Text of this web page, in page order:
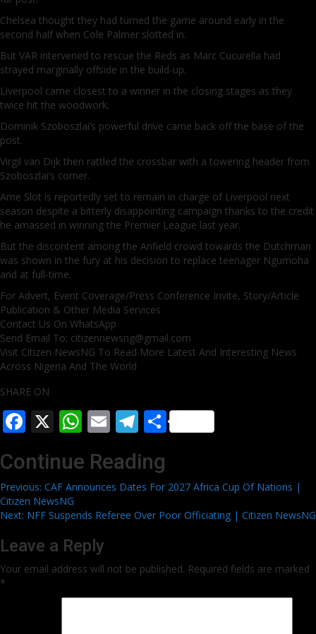
Chelsea thought they had turned the game around early in the
second half when Cole Palmer slotted in.
But VAR intervened to rescue the Reds as Marc Cucurella had
strayed marginally offside in the build-up.
Liverpool came closest to a winner in the closing stages as they
twice hit the woodwork.
Dominik Szoboszlai’s powerful drive came back off the base of the
post.
Virgil van Dijk then rattled the crossbar with a towering header from
Szoboszlai’s corner.
Arne Slot is reportedly set to remain in charge of Liverpool next
season despite a bitterly disappointing campaign thanks to the credit
he amassed in winning the Premier League last year.
But the discontent among the Anfield crowd towards the Dutchman
was shown in the fury at his decision to replace teenager Ngumoha
and at full-time.
For Advert, Event Coverage/Press Conference Invite, Story/Article
Publication & Other Media Services
Contact Us On WhatsApp
Send Email To: citizennewsng@gmail.com
Visit Citizen NewsNG To Read More Latest And Interesting News
Across Nigeria And The World
SHARE ON
Facebook
X WhatsApp
EmailTelegram
Share
Continue Reading
Previous: CAF Announces Dates For 2027 Africa Cup Of Nations |
Citizen NewsNG
Next: NFF Suspends Referee Over Poor Officiating | Citizen NewsNG
Leave a Reply
Your email address will not be published. Required fields are marked
*